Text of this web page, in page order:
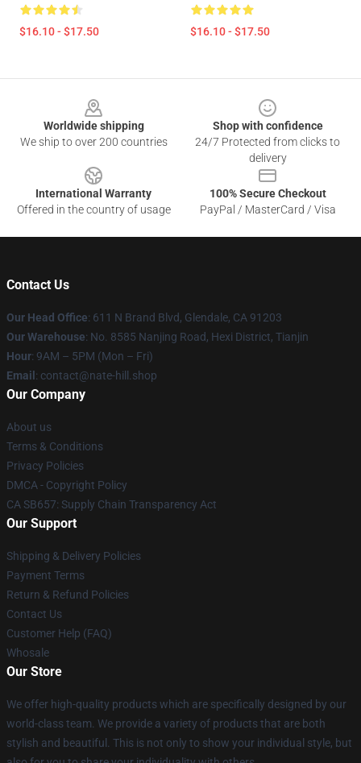
$16.10 - $17.50 $16.10 - $17.50
Worldwide shipping
We ship to over 200 countries
Shop with confidence
24/7 Protected from clicks to
delivery
International Warranty
Offered in the country of usage
100% Secure Checkout
PayPal / MasterCard / Visa
Contact Us
Our Head Office: 611 N Brand Blvd, Glendale, CA 91203
Our Warehouse: No. 8585 Nanjing Road, Hexi District, Tianjin
Hour: 9AM – 5PM (Mon – Fri)
Email : contact@nate-hill.shop
Our Company
About us
Terms & Conditions
Privacy Policies
DMCA - Copyright Policy
CA SB657: Supply Chain Transparency Act
Our Support
Shipping & Delivery Policies
Payment Terms
Return & Refund Policies
Contact Us
Customer Help (FAQ)
Whosale
Our Store
We offer high-quality products which are specifically designed by our
world-class team. We provide a variety of products that are both
stylish and beautiful. This is not only to show your individual style, but